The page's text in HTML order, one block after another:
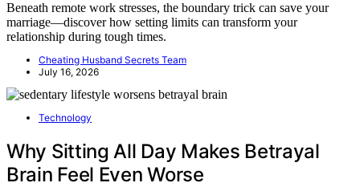
Beneath remote work stresses, the boundary trick can save your
marriage—discover how setting limits can transform your
relationship during tough times.
Cheating Husband Secrets Team
July 16, 2026
Technology
Why Sitting All Day Makes Betrayal
Brain Feel Even Worse